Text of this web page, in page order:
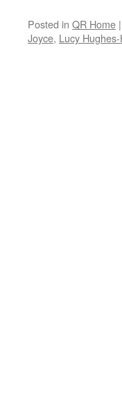
Posted in QR Home |
Joyce, Lucy